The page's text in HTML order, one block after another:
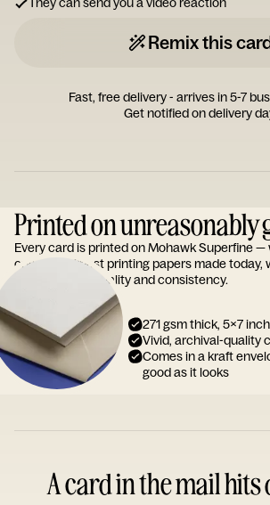
Remix this
Fast, free delivery - arrives in 5-7
Get notified on delivery
Printed on unreasonably
Every card is printed on Mohawk Superfine
one of the finest printing papers made today,
reputation for quality and consistency.
271 gsm thick, 5x7
Vivid, archival-quality
Comes in a kraft
good as it looks
A card in the mail